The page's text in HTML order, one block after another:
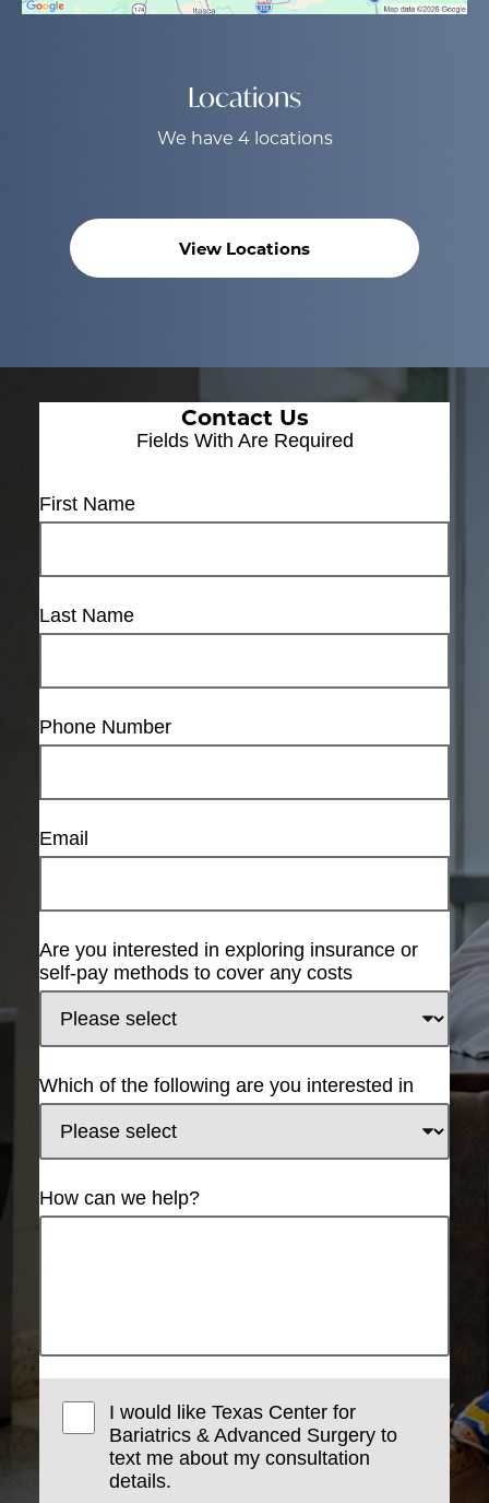
Locations
We have 4 locations
View Locations
Contact Us
Fields With Are Required
First Name
Last Name
Phone Number
Email
Are you interested in exploring insurance or
self-pay methods to cover any costs
Which of the following are you interested in
How can we help?
I would like Texas Center for
Bariatrics & Advanced Surgery to
text me about my consultation
details.